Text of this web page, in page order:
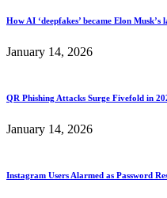
How AI ‘deepfakes’ became Elon Musk’s
January 14, 2026
QR Phishing Attacks Surge Fivefold in
January 14, 2026
Instagram Users Alarmed as Password